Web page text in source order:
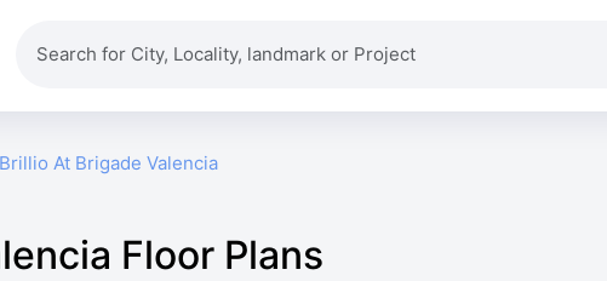
Brillio At Brigade Valencia
Floor Plans